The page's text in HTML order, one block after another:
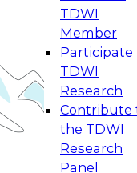
TDWI
Member
Participate
TDWI
Research
Contribute
the TDWI
Research
Panel
Management
modernize by
and best